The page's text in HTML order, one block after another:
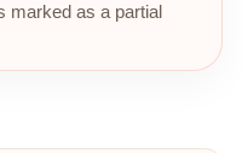
marked as a partial